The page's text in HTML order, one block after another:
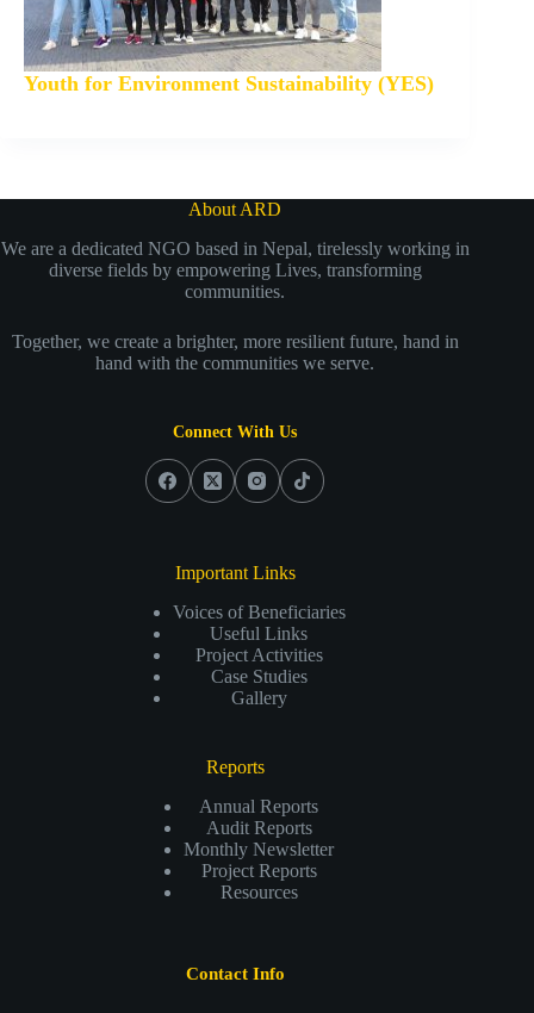
Youth for Environment Sustainability (YES)
About ARD
We are a dedicated NGO based in Nepal, tirelessly working in
diverse fields by empowering Lives, transforming
communities.
Together, we create a brighter, more resilient future, hand in
hand with the communities we serve.
Connect With Us
Important Links
Voices of Beneficiaries
Useful Links
Project Activities
Case Studies
Gallery
Reports
Annual Reports
Audit Reports
Monthly Newsletter
Project Reports
Resources
Contact Info